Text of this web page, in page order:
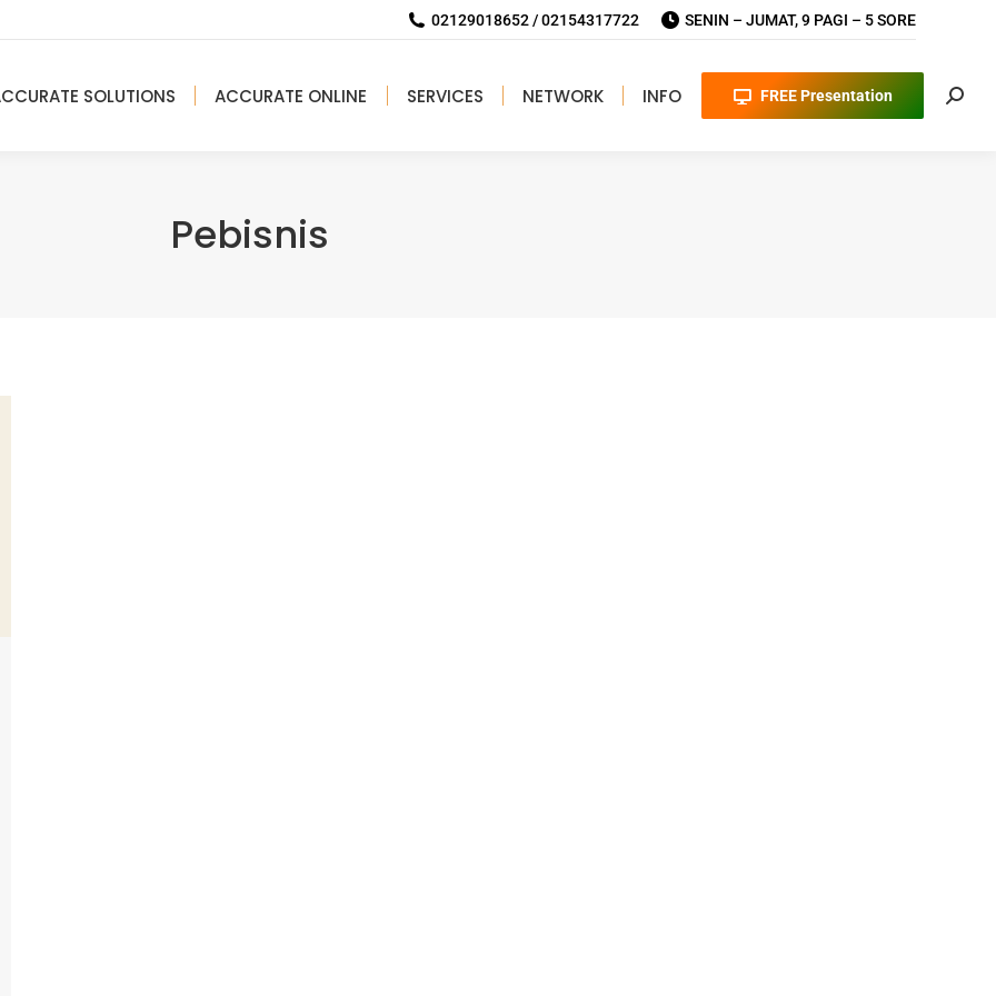
02129018652 / 02154317722 SENIN – JUMAT, 9 PAGI – 5 SORE
SOLUTIONS ACCURATE ONLINE SERVICES NETWORK INFO FREE Presentation
Pebisnis